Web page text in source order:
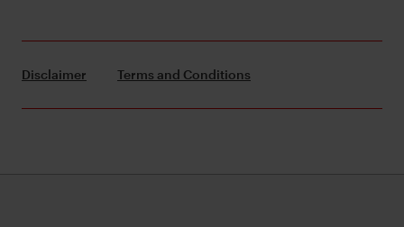
Disclaimer Terms and Conditions